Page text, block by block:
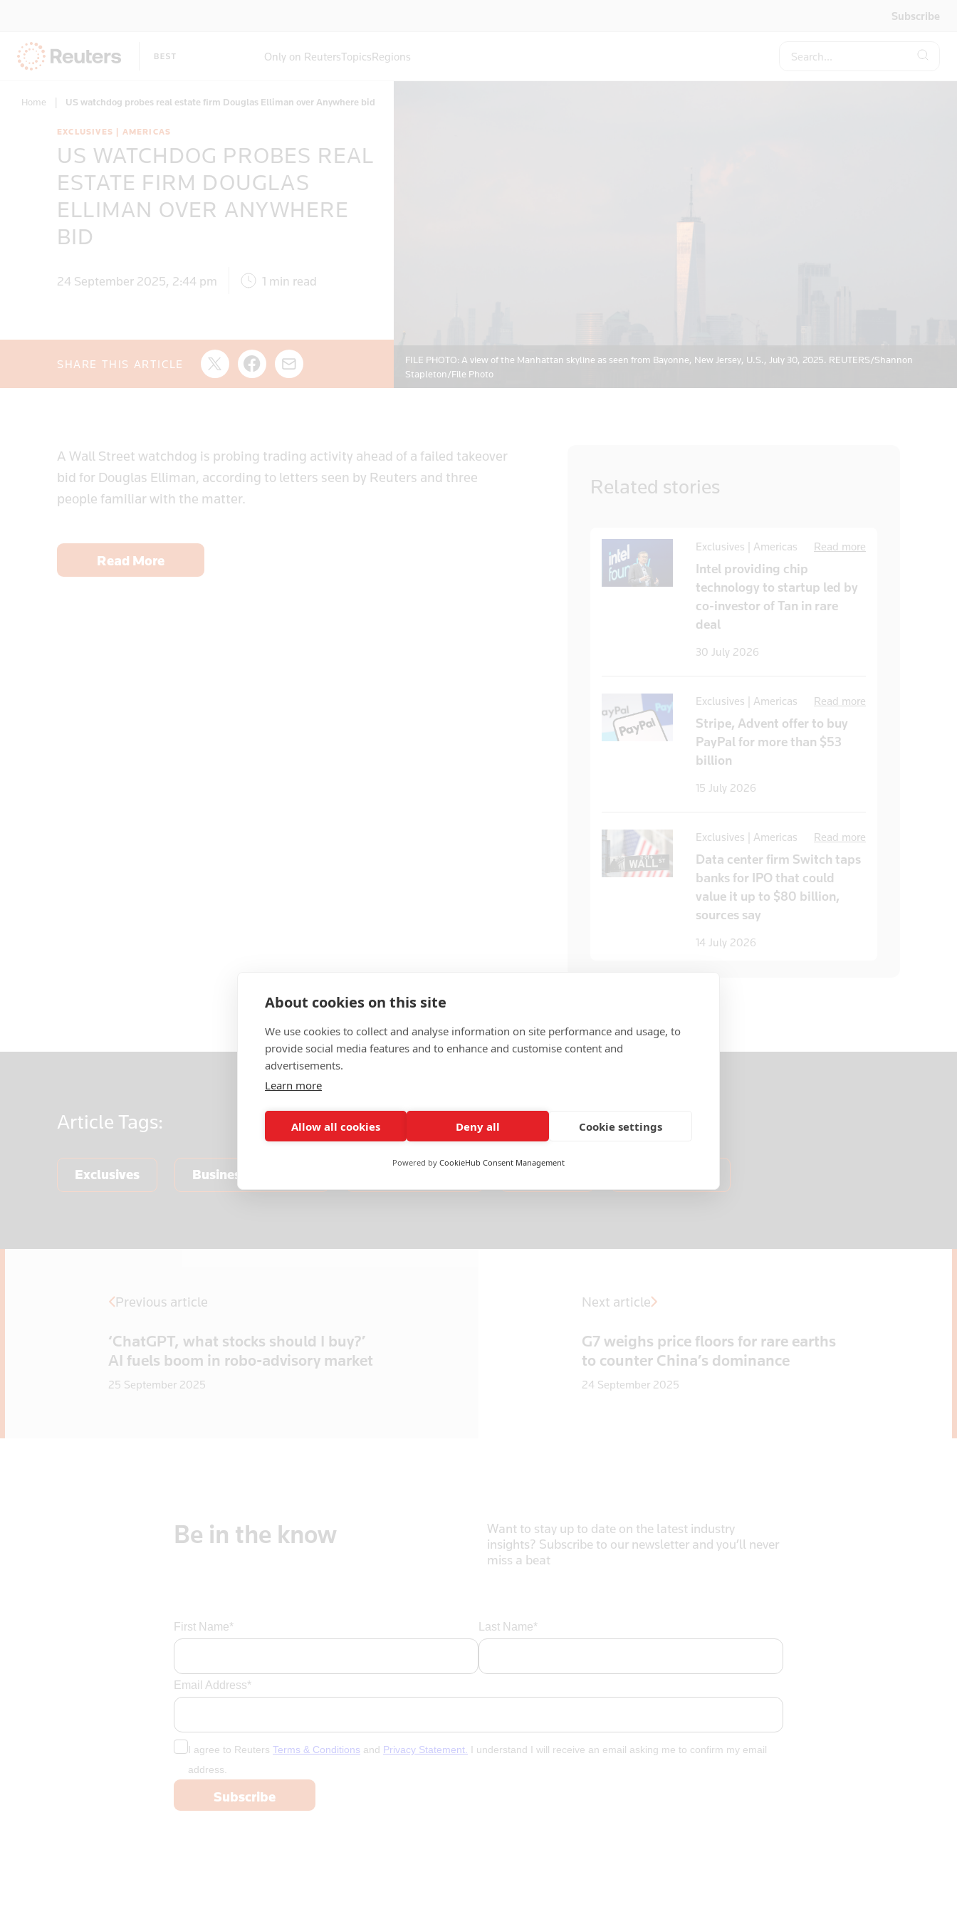
About cookies on this site
We use cookies to collect and analyse information on site performance and usage, to
provide social media features and to enhance and customise content and
advertisements.
Learn more
Allow all cookies Deny all Cookie settings
Powered by CookieHub Consent Management
Subscribe
Only on ReutersTopicsRegions
Home | US watchdog probes real estate firm Douglas Elliman over Anywhere bid
EXCLUSIVES | AMERICAS
US WATCHDOG PROBES REAL
ESTATE FIRM DOUGLAS
ELLIMAN OVER ANYWHERE
BID
24 September 2025, 2:44 pm 1 min read
SHARE THIS ARTICLE
FILE PHOTO: A view of the Manhattan skyline as seen from Bayonne, New Jersey, U.S., July 30, 2025. REUTERS/Shannon
Stapleton/File Photo
A Wall Street watchdog is probing trading activity ahead of a failed takeover
bid for Douglas Elliman, according to letters seen by Reuters and three
people familiar with the matter.
Read More
Related stories
Exclusives | Americas Read more
Intel providing chip
technology to startup led by
co-investor of Tan in rare
deal
30 July 2026
Exclusives | Americas Read more
Stripe, Advent offer to buy
PayPal for more than $53
billion
15 July 2026
Exclusives | Americas Read more
Data center firm Switch taps
banks for IPO that could
value it up to $80 billion,
sources say
14 July 2026
Article Tags:
Exclusives Business & Finance
Previous article
‘ChatGPT, what stocks should I buy?’
AI fuels boom in robo-advisory market
25 September 2025
Next article
G7 weighs price floors for rare earths
to counter China’s dominance
24 September 2025
Be in the know
Want to stay up to date on the latest industry
insights? Subscribe to our newsletter and you’ll never
miss a beat
First Name* Last Name*
Email Address*
I agree to Reuters Terms & Conditions and Privacy Statement. I understand I will receive an email asking me to confirm my email
address.